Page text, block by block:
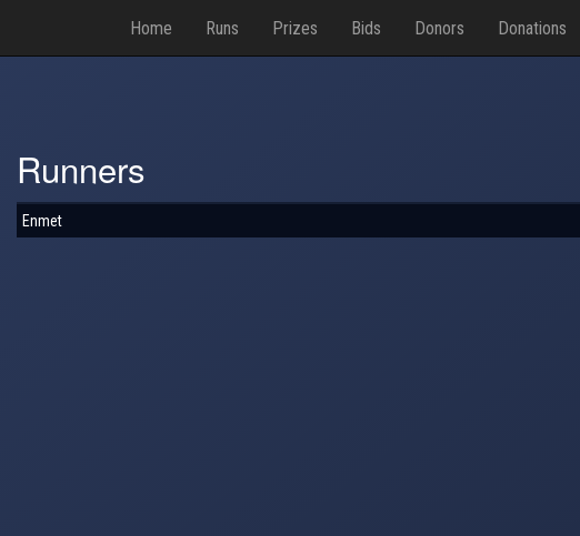
Home Runs Prizes Bids Donors Donations
Runners
Enmet